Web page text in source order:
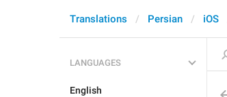
Translations Persian iOS
LANGUAGES
English